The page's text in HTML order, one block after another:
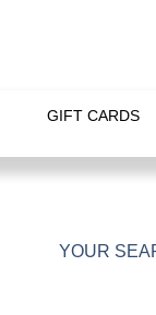
GIFT CARDS
YOUR